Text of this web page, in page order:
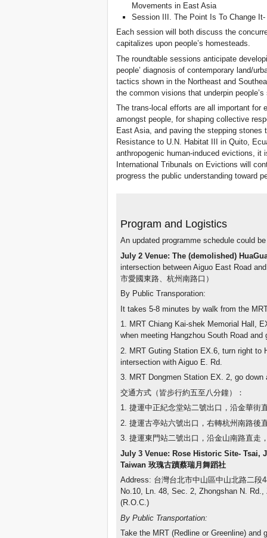
Movements in East Asia
Session III. The Point Is To Change
Each session will both discuss the
capitalizes upon people’s homesteads.
The roundtable sessions anticipate
people’ diagnosis of contemporary land/
tactics shown in the Northeast and
the common visions that underpin people’s
The trans-local efforts are all important for
amongst people, for shaping collective
East Asia, and paving the stepping stones
Resistance to U.N. Habitat III in Quito,
anthropogenic human-induced evictions,
International Tribunals on Evictions will
progress the public understanding toward
Program and Logistics
An updated programme schedule could
July 2 Venue: The (demolished)
intersection between Aiguo East Road
市愛國東路、杭州南路口）
By Public Transporation:
It takes 5-8 minutes by walk from the
1. MRT Chiang Kai-shek Memorial Hall,
when meeting Hangzhou South Road
2. MRT Guting Station EX.6, turn right to
intersection with Aiguo E. Rd.
3. MRT Dongmen Station EX. 2, go down
交通方式（皆步行約五至八分鐘）：
1. 捷運中正紀念堂站二號出口，沿金華街
2. 捷運古亭站六號出口，右轉杭州南路後
3. 捷運東門站二號出口，沿金山南路直走
July 3 Venue: Rose Historic Site- Tsai,
Taiwan 玫瑰古蹟蔡瑞月舞蹈社
Address: 台灣台北市中山區中山北路二段
No.10, Ln. 48, Sec. 2, Zhongshan N.
(R.O.C.)
By Public Transportation:
Take the MRT (Redline or Greenline)